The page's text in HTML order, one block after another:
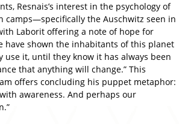
Resnais’s interest in the psychology of
the Auschwitz seen in
Laborit offering a note of hope for
have shown the inhabitants of this planet
it, until they know it has always been
that anything will change.” This
offers concluding his puppet metaphor:
awareness. And perhaps our